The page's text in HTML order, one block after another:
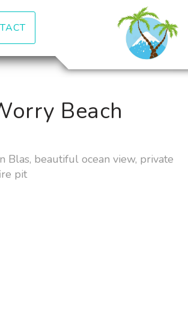
Beach
Blas, beautiful ocean view, private
pit